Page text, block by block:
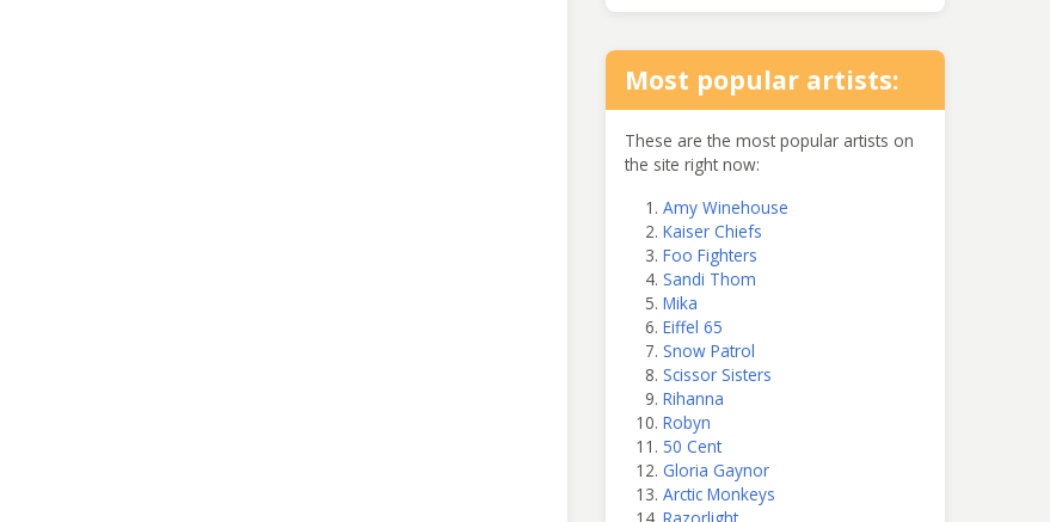
Most popular artists:
These are the most popular artists on
the site right now:
Amy Winehouse
Kaiser Chiefs
Foo Fighters
Sandi Thom
Mika
Eiffel 65
Snow Patrol
Scissor Sisters
Rihanna
Robyn
50 Cent
Gloria Gaynor
Arctic Monkeys